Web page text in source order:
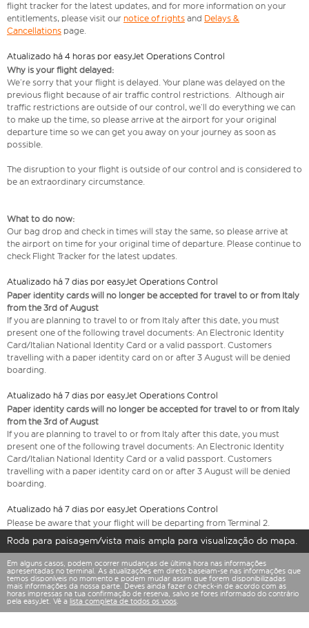
flight tracker for the latest updates, and for more information on your
entitlements, please visit our notice of rights and Delays &
Cancellations page.
Atualizado há 4 horas por easyJet Operations Control
Why is your flight delayed:
We’re sorry that your flight is delayed. Your plane was delayed on the
previous flight because of air traffic control restrictions. Although air
traffic restrictions are outside of our control, we’ll do everything we can
to make up the time, so please arrive at the airport for your original
departure time so we can get you away on your journey as soon as
possible.
The disruption to your flight is outside of our control and is considered to
be an extraordinary circumstance.
What to do now:
Our bag drop and check in times will stay the same, so please arrive at
the airport on time for your original time of departure. Please continue to
check Flight Tracker for the latest updates.
Atualizado há 7 dias por easyJet Operations Control
Paper identity cards will no longer be accepted for travel to or from Italy
from the 3rd of August
If you are planning to travel to or from Italy after this date, you must
present one of the following travel documents: An Electronic Identity
Card/Italian National Identity Card or a valid passport. Customers
travelling with a paper identity card on or after 3 August will be denied
boarding.
Atualizado há 7 dias por easyJet Operations Control
Paper identity cards will no longer be accepted for travel to or from Italy
from the 3rd of August
If you are planning to travel to or from Italy after this date, you must
present one of the following travel documents: An Electronic Identity
Card/Italian National Identity Card or a valid passport. Customers
travelling with a paper identity card on or after 3 August will be denied
boarding.
Atualizado há 7 dias por easyJet Operations Control
Please be aware that your flight will be departing from Terminal 2.
Roda para paisagem/vista mais ampla para visualização do mapa.
Em alguns casos, podem ocorrer mudanças de última hora nas informações
apresentadas no terminal. As atualizações em direto baseiam-se nas informações que
temos disponíveis no momento e podem mudar assim que forem disponibilizadas
mais informações da nossa parte. Deves ainda fazer o check-in de acordo com as
horas impressas na tua confirmação de reserva, salvo se fores informado do contrário
pela easyJet. Vê a lista completa de todos os voos.